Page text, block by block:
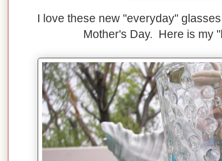
I love these new "everyday"
Mother's Day. Here is my